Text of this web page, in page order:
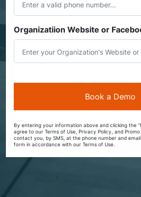
Organizatiion Website or
By entering your information above and clicking the
agree to our Terms of Use, Privacy Policy, and
contact you, by SMS, at the phone number and
form in accordance with our Terms of Use.